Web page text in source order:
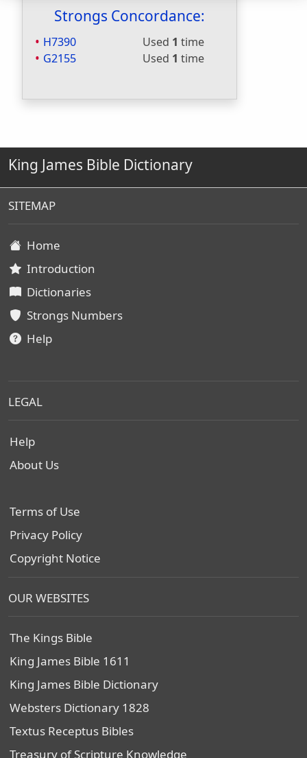
Strongs Concordance:
H7390 Used 1 time
G2155
Used 1 time
King James Bible Dictionary
SITEMAP
Home
Introduction
Dictionaries
Strongs Numbers
Help
LEGAL
Help
About Us
Terms of Use
Privacy Policy
Copyright Notice
OUR WEBSITES
The Kings Bible
King James Bible 1611
King James Bible Dictionary
Websters Dictionary 1828
Textus Receptus Bibles
Treasury of Scripture Knowledge